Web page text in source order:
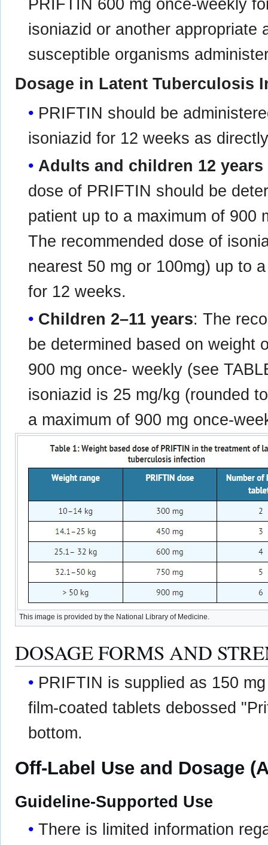
PRIFTIN 600 mg once-weekly
isoniazid or another appropriate
susceptible organisms
Dosage in Latent Tuberculosis
PRIFTIN should be
isoniazid for 12 weeks as
Adults and children 12
dose of PRIFTIN should be
patient up to a maximum of 900
The recommended dose of
nearest 50 mg or 100mg) up to
for 12 weeks.
Children 2–11 years: The
be determined based on weight
900 mg once- weekly (see
isoniazid is 25 mg/kg (rounded
a maximum of 900 mg once-
This image is provided by the National Library of Medicine.
DOSAGE FORMS AND
PRIFTIN is supplied as 150
film-coated tablets debossed
bottom.
Off-Label Use and Dosage
Guideline-Supported Use
There is limited information